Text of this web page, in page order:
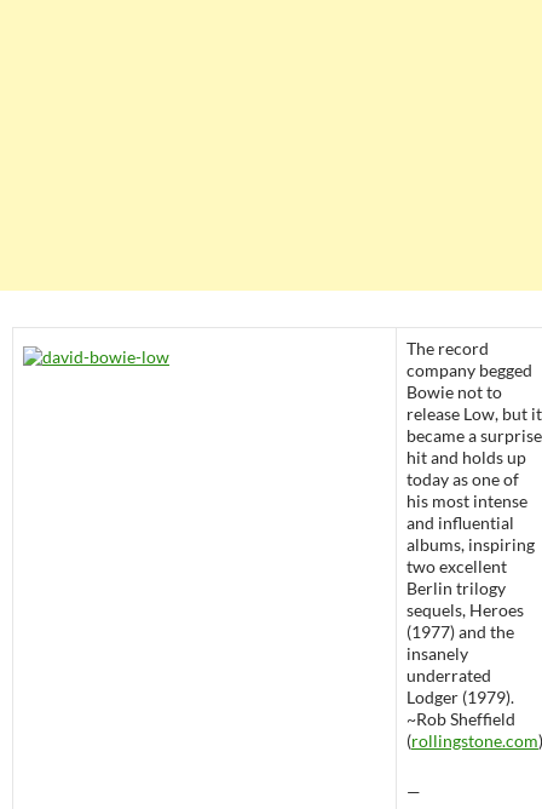
The record
company begged
Bowie not to
release Low, but it
became a surprise
hit and holds up
today as one of
his most intense
and influential
albums, inspiring
two excellent
Berlin trilogy
sequels, Heroes
(1977) and the
insanely
underrated
Lodger (1979).
~Rob Sheffield
(rollingstone.com)
—